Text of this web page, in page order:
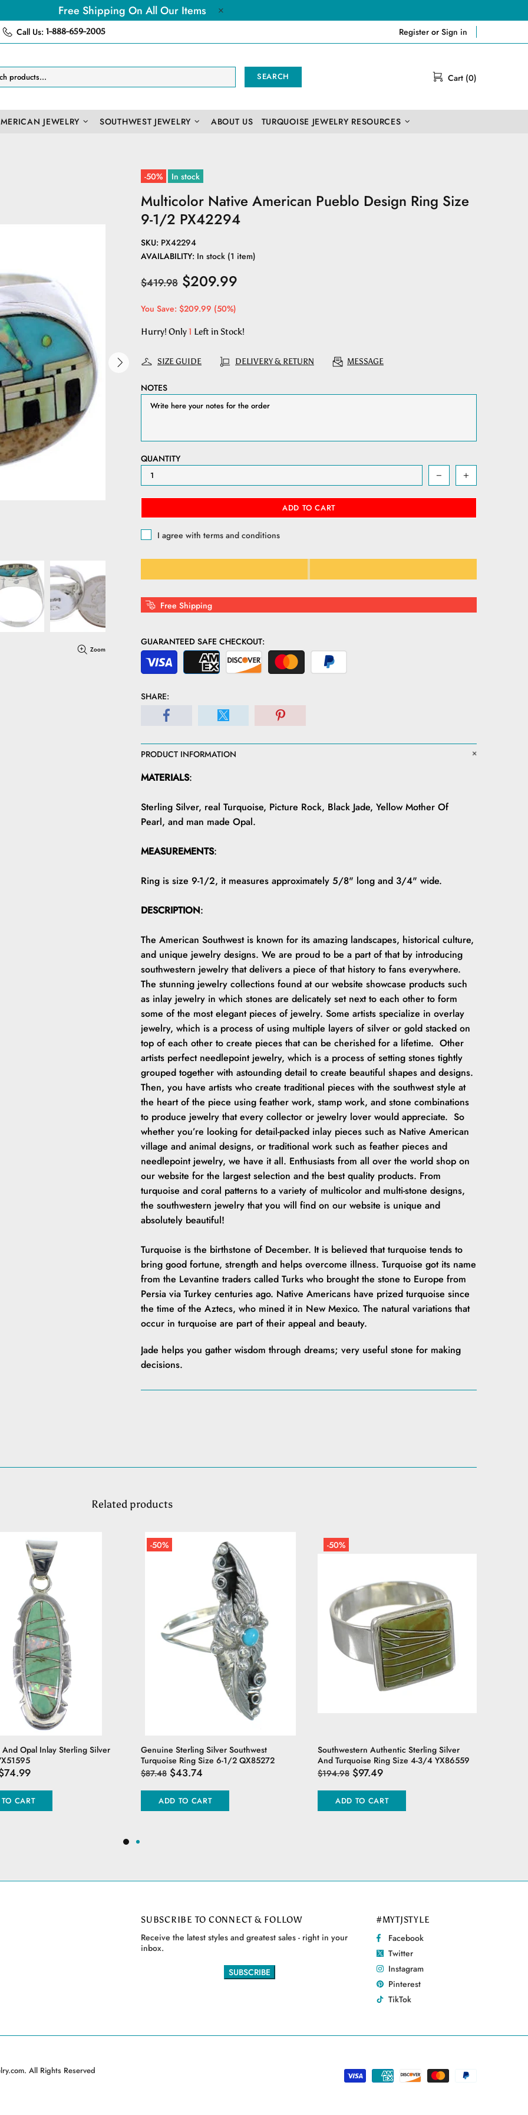
Free Shipping On All Our Items
Call Us: 1-888-659-2005 Register or Sign in
SEARCH Cart (0)
JEWELRY SOUTHWEST JEWELRY ABOUT US TURQUOISE JEWELRY RESOURCES
Zoom
-50% In stock
Multicolor Native American Pueblo Design Ring Size
9-1/2 PX42294
SKU: PX42294
AVAILABILITY: In stock (1 item)
$419.98 $209.99
You Save: $209.99 (50%)
Hurry! Only1 Left in Stock!
SIZE GUIDE DELIVERY & RETURN MESSAGE
NOTES
QUANTITY
ADD TO CART
I agree with terms and conditions
Free Shipping
GUARANTEED SAFE CHECKOUT:
SHARE:
PRODUCT INFORMATION
MATERIALS:
Sterling Silver, real Turquoise, Picture Rock, Black Jade, Yellow Mother Of
Pearl, and man made Opal.
MEASUREMENTS:
Ring is size 9-1/2, it measures approximately 5/8" long and 3/4" wide.
DESCRIPTION:
The American Southwest is known for its amazing landscapes, historical culture,
and unique jewelry designs. We are proud to be a part of that by introducing
southwestern jewelry that delivers a piece of that history to fans everywhere.
The stunning jewelry collections found at our website showcase products such
as inlay jewelry in which stones are delicately set next to each other to form
some of the most elegant pieces of jewelry. Some artists specialize in overlay
jewelry, which is a process of using multiple layers of silver or gold stacked on
top of each other to create pieces that can be cherished for a lifetime. Other
artists perfect needlepoint jewelry, which is a process of setting stones tightly
grouped together with astounding detail to create beautiful shapes and designs.
Then, you have artists who create traditional pieces with the southwest style at
the heart of the piece using feather work, stamp work, and stone combinations
to produce jewelry that every collector or jewelry lover would appreciate. So
whether you’re looking for detail-packed inlay pieces such as Native American
village and animal designs, or traditional work such as feather pieces and
needlepoint jewelry, we have it all. Enthusiasts from all over the world shop on
our website for the largest selection and the best quality products. From
turquoise and coral patterns to a variety of multicolor and multi-stone designs,
the southwestern jewelry that you will find on our website is unique and
absolutely beautiful!
Turquoise is the birthstone of December. It is believed that turquoise tends to
bring good fortune, strength and helps overcome illness. Turquoise got its name
from the Levantine traders called Turks who brought the stone to Europe from
Persia via Turkey centuries ago. Native Americans have prized turquoise since
the time of the Aztecs, who mined it in New Mexico. The natural variations that
occur in turquoise are part of their appeal and beauty.
Jade helps you gather wisdom through dreams; very useful stone for making
decisions.
Related products
And Opal Inlay Sterling Silver
CART
-50%
Genuine Sterling Silver Southwest
Turquoise Ring Size 6-1/2 QX85272
$87.48 $43.74
ADD TO CART
-50%
Southwestern Authentic Sterling Silver
And Turquoise Ring Size 4-3/4 YX86559
$194.98 $97.49
ADD TO CART
SUBSCRIBE TO CONNECT & FOLLOW
Receive the latest styles and greatest sales - right in your
inbox.
#MYTJSTYLE
Facebook
Twitter
Instagram
Pinterest
TikTok
All Rights Reserved